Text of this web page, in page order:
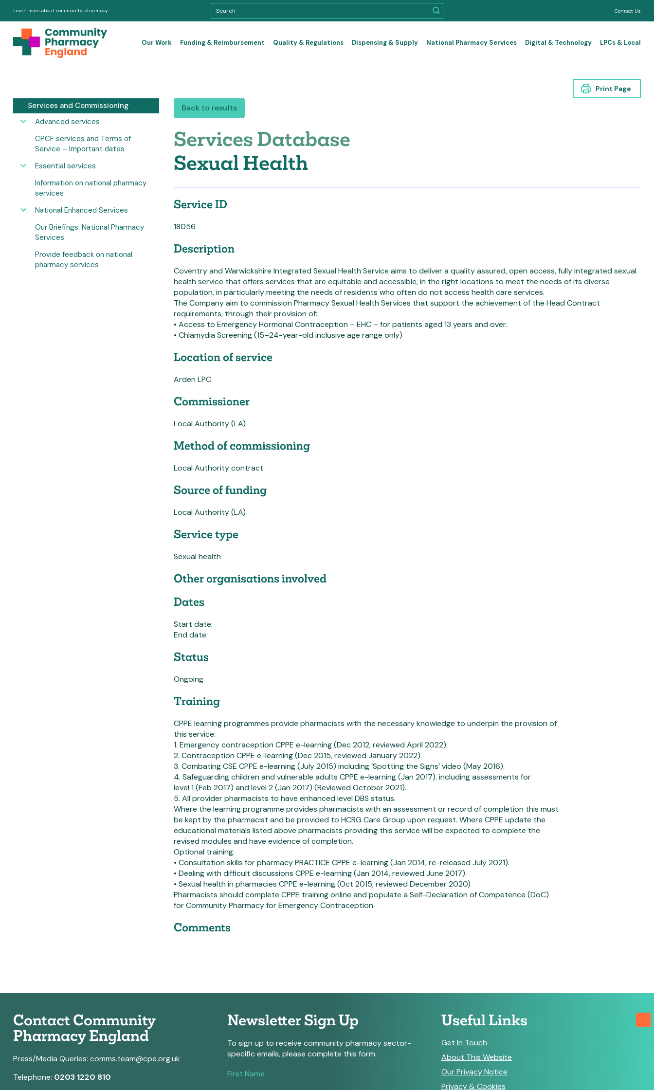
Learn more about community pharmacy Contact Us
Our Work Funding & Reimbursement Quality & Regulations Dispensing & Supply National Pharmacy Services Digital & Technology LPCs & Local
Print Page
Services and Commissioning
Advanced services
CPCF services and Terms of
Service – Important dates
Essential services
Information on national pharmacy
services
National Enhanced Services
Our Briefings: National Pharmacy
Services
Provide feedback on national
pharmacy services
Back to results
Services Database
Sexual Health
Service ID
18056
Description
Coventry and Warwickshire Integrated Sexual Health Service aims to deliver a quality assured, open access, fully integrated sexual
health service that offers services that are equitable and accessible, in the right locations to meet the needs of its diverse
population, in particularly meeting the needs of residents who often do not access health care services.
The Company aim to commission Pharmacy Sexual Health Services that support the achievement of the Head Contract
requirements, through their provision of:
• Access to Emergency Hormonal Contraception – EHC – for patients aged 13 years and over.
• Chlamydia Screening (15–24-year-old inclusive age range only)
Location of service
Arden LPC
Commissioner
Local Authority (LA)
Method of commissioning
Local Authority contract
Source of funding
Local Authority (LA)
Service type
Sexual health
Other organisations involved
Dates
Start date:
End date:
Status
Ongoing
Training
CPPE learning programmes provide pharmacists with the necessary knowledge to underpin the provision of
this service:
1. Emergency contraception CPPE e-learning (Dec 2012, reviewed April 2022).
2. Contraception CPPE e-learning (Dec 2015, reviewed January 2022).
3. Combating CSE CPPE e-learning (July 2015) including ‘Spotting the Signs’ video (May 2016).
4. Safeguarding children and vulnerable adults CPPE e-learning (Jan 2017). including assessments for
level 1 (Feb 2017) and level 2 (Jan 2017) (Reviewed October 2021).
5. All provider pharmacists to have enhanced level DBS status.
Where the learning programme provides pharmacists with an assessment or record of completion this must
be kept by the pharmacist and be provided to HCRG Care Group upon request. Where CPPE update the
educational materials listed above pharmacists providing this service will be expected to complete the
revised modules and have evidence of completion.
Optional training:
• Consultation skills for pharmacy PRACTICE CPPE e-learning (Jan 2014, re-released July 2021).
• Dealing with difficult discussions CPPE e-learning (Jan 2014, reviewed June 2017).
• Sexual health in pharmacies CPPE e-learning (Oct 2015, reviewed December 2020)
Pharmacists should complete CPPE training online and populate a Self-Declaration of Competence (DoC)
for Community Pharmacy for Emergency Contraception.
Comments
Contact Community
Pharmacy England
Press/Media Queries: comms.team@cpe.org.uk
Telephone: 0203 1220 810
Newsletter Sign Up
To sign up to receive community pharmacy sector-
specific emails, please complete this form.
If
you
Useful Links
Get In Touch
About This Website
Our Privacy Notice
Privacy & Cookies